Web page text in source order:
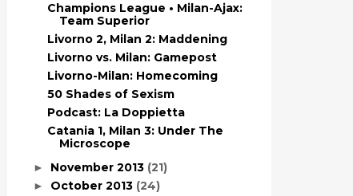
Champions League • Milan-Ajax:
Team Superior
Livorno 2, Milan 2: Maddening
Livorno vs. Milan: Gamepost
Livorno-Milan: Homecoming
50 Shades of Sexism
Podcast: La Doppietta
Catania 1, Milan 3: Under The
Microscope
► November 2013 (21)
► October 2013 (24)